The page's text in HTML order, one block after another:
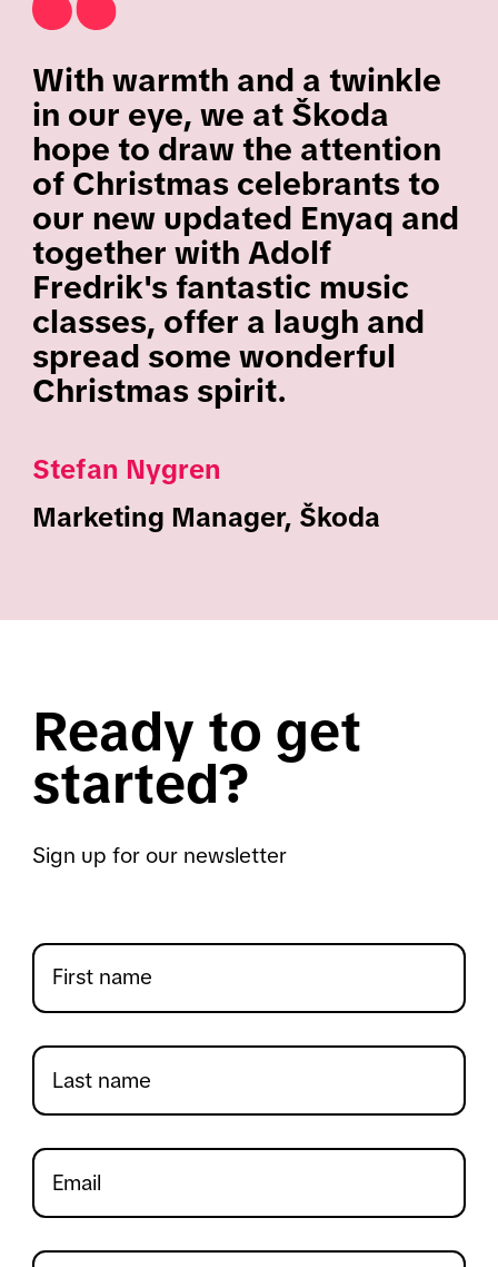
With warmth and a twinkle
in our eye, we at Škoda
hope to draw the attention
of Christmas celebrants to
our new updated Enyaq and
together with Adolf
Fredrik's fantastic music
classes, offer a laugh and
spread some wonderful
Christmas spirit.
Stefan Nygren
Marketing Manager, Škoda
Ready to get
started?
Sign up for our newsletter